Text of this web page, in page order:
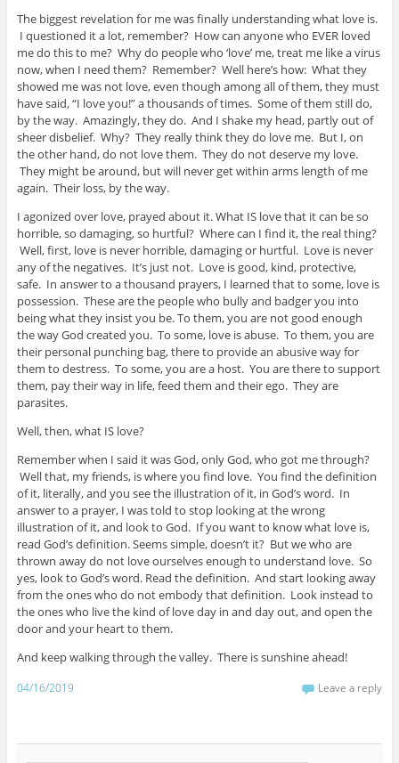
The biggest revelation for me was finally understanding what love is.
I questioned it a lot, remember? How can anyone who EVER loved
me do this to me? Why do people who ‘love’ me, treat me like a virus
now, when I need them? Remember? Well here’s how: What they
showed me was not love, even though among all of them, they must
have said, “I love you!” a thousands of times. Some of them still do,
by the way. Amazingly, they do. And I shake my head, partly out of
sheer disbelief. Why? They really think they do love me. But I, on
the other hand, do not love them. They do not deserve my love.
They might be around, but will never get within arms length of me
again. Their loss, by the way.
I agonized over love, prayed about it. What IS love that it can be so
horrible, so damaging, so hurtful? Where can I find it, the real thing?
Well, first, love is never horrible, damaging or hurtful. Love is never
any of the negatives. It’s just not. Love is good, kind, protective,
safe. In answer to a thousand prayers, I learned that to some, love is
possession. These are the people who bully and badger you into
being what they insist you be. To them, you are not good enough
the way God created you. To some, love is abuse. To them, you are
their personal punching bag, there to provide an abusive way for
them to destress. To some, you are a host. You are there to support
them, pay their way in life, feed them and their ego. They are
parasites.
Well, then, what IS love?
Remember when I said it was God, only God, who got me through?
Well that, my friends, is where you find love. You find the definition
of it, literally, and you see the illustration of it, in God’s word. In
answer to a prayer, I was told to stop looking at the wrong
illustration of it, and look to God. If you want to know what love is,
read God’s definition. Seems simple, doesn’t it? But we who are
thrown away do not love ourselves enough to understand love. So
yes, look to God’s word. Read the definition. And start looking away
from the ones who do not embody that definition. Look instead to
the ones who live the kind of love day in and day out, and open the
door and your heart to them.
And keep walking through the valley. There is sunshine ahead!
04/16/2019 Leave a reply